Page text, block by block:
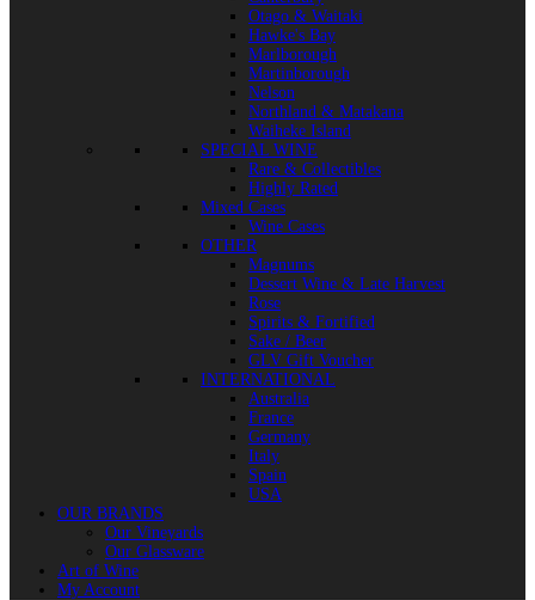
Otago & Waitaki
Hawke's Bay
Marlborough
Martinborough
Nelson
Northland & Matakana
Waiheke Island
SPECIAL WINE
Rare & Collectibles
Highly Rated
Mixed Cases
Wine Cases
OTHER
Magnums
Dessert Wine & Late Harvest
Rose
Spirits & Fortified
Sake / Beer
GLV Gift Voucher
INTERNATIONAL
Australia
France
Germany
Italy
Spain
USA
OUR BRANDS
Our Vineyards
Our Glassware
Art of Wine
My Account